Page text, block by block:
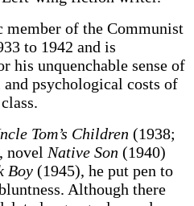
member of the Communist
to 1942 and is
his unquenchable sense of
psychological costs of
Tom’s Children (1938;
novel Native Son (1940)
Boy(1945), he put pen to
Although there